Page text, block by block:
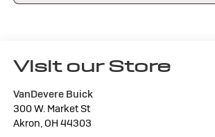
Visit our Store
VanDevere Buick
300 W. Market St
Akron, OH 44303